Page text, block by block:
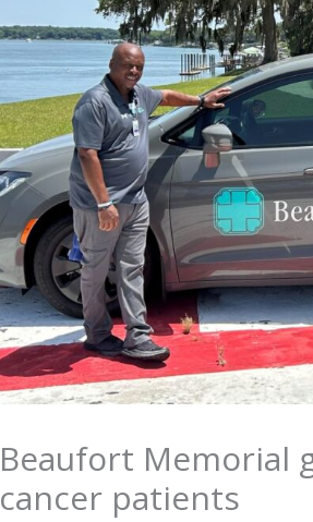
Beaufort Memorial
cancer patients